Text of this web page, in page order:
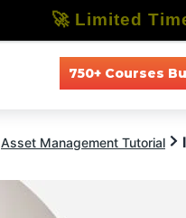
750+ Courses
Asset Management Tutorial
🚀 Limited